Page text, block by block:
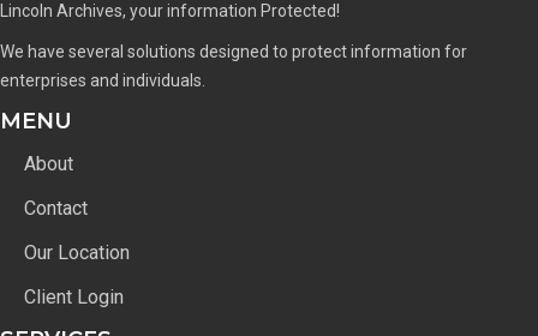
Lincoln Archives, your information Protected!
We have several solutions designed to protect information for
enterprises and individuals.
MENU
About
Contact
Our Location
Client Login